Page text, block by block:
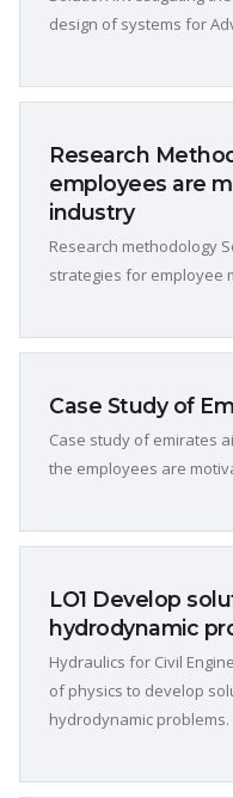
design of systems for
Research
employees are
industry
Research methodology
strategies for employee
Case Study of
Case study of emirates
the employees are
LO1 Develop
hydrodynamic
Hydraulics for Civil
of physics to develop
hydrodynamic problems.